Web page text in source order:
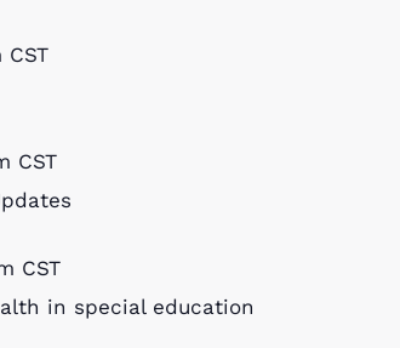
CST
CST
in special education
CST